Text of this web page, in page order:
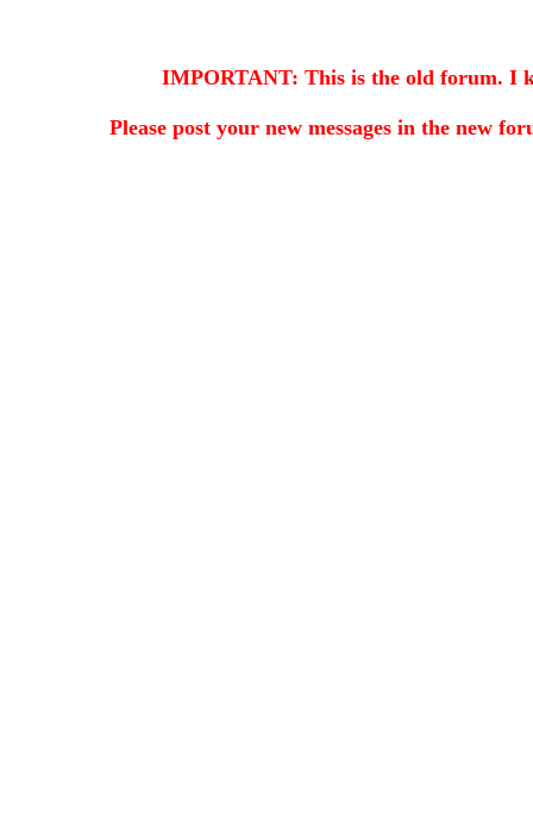
IMPORTANT: This is the old forum. I
Please post your new messages in the new